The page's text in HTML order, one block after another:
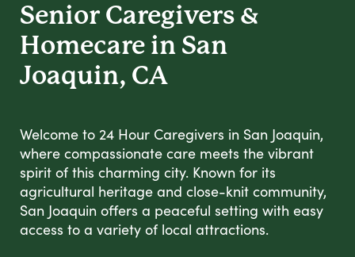
Senior Caregivers &
Homecare in San
Joaquin, CA
Welcome to 24 Hour Caregivers in San Joaquin,
where compassionate care meets the vibrant
spirit of this charming city. Known for its
agricultural heritage and close-knit community,
San Joaquin offers a peaceful setting with easy
access to a variety of local attractions.